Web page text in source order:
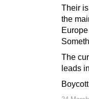
Their
the
The
leads